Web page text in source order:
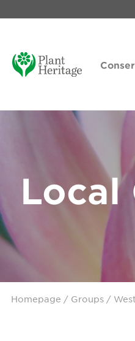
Local
Homepage / Groups /